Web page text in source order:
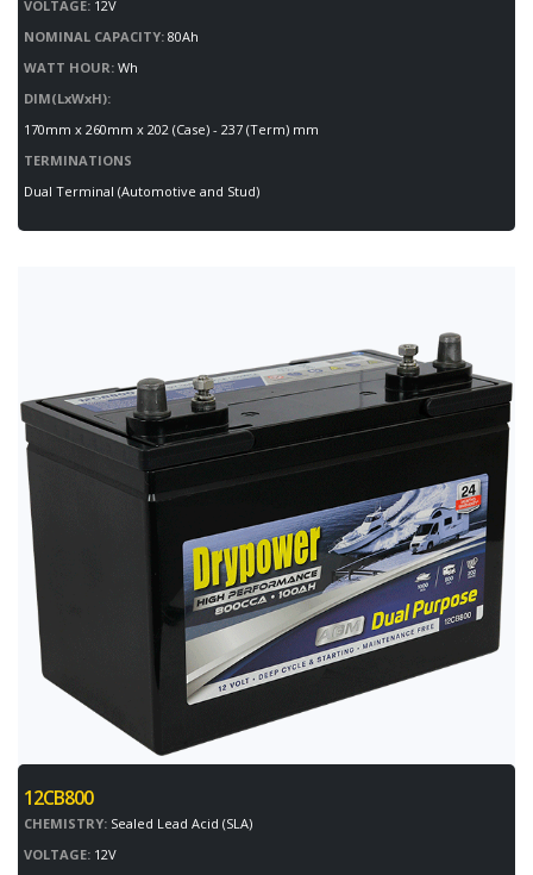
VOLTAGE: 12V
NOMINAL CAPACITY: 80Ah
WATT HOUR: Wh
DIM(LxWxH):
170mm x 260mm x 202 (Case) - 237 (Term) mm
TERMINATIONS
Dual Terminal (Automotive and Stud)
12CB800
CHEMISTRY: Sealed Lead Acid (SLA)
VOLTAGE: 12V